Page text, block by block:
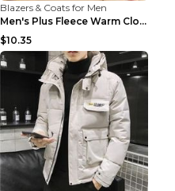
Blazers & Coats for Men
Men's Plus Fleece Warm Clothes Blue grey velvet 2X...
$10.35